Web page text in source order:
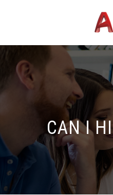
CAN I